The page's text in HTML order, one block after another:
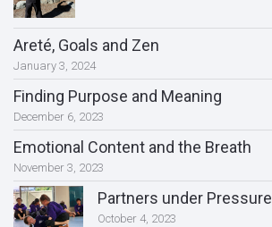
Areté, Goals and Zen
January 3, 2024
Finding Purpose and Meaning
December 6, 2023
Emotional Content and the Breath
November 3, 2023
Partners under Pressure
October 4, 2023